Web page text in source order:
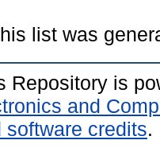
list was
Repository is
and
software credits.